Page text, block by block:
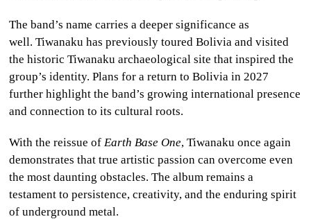
The band’s name carries a deeper significance as
well. Tiwanaku has previously toured Bolivia and visited
the historic Tiwanakuarchaeological site that inspired the
group’s identity. Plans for a return to Bolivia in 2027
further highlight the band’s growing international presence
and connection to its cultural roots.
With the reissue ofEarth Base One, Tiwanaku once again
demonstrates that true artistic passion can overcome even
the most daunting obstacles. The album remains a
testament to persistence, creativity, and the enduring spirit
of underground metal.